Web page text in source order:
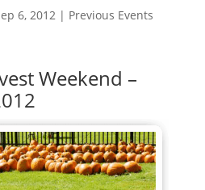
6, 2012| Previous Events
Weekend –